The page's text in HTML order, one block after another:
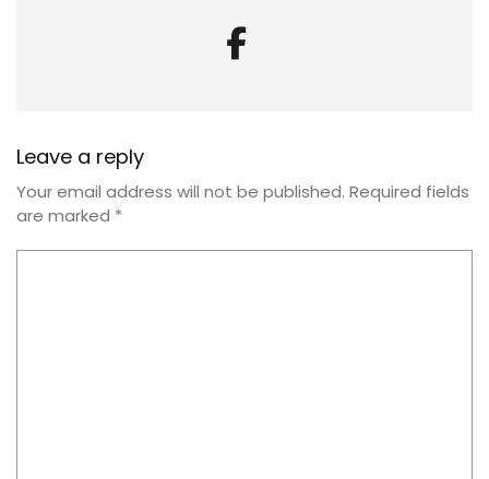
Leave a reply
Your email address will not be published. Required fields
are marked *